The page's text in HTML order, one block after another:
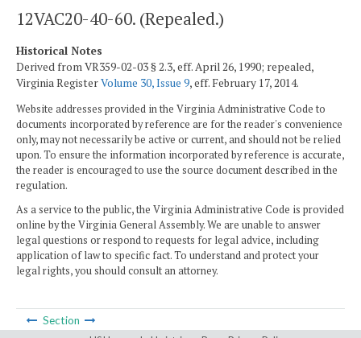
12VAC20-40-60. (Repealed.)
Historical Notes
Derived from VR359-02-03 § 2.3, eff. April 26, 1990; repealed,
Virginia RegisterVolume 30, Issue 9, eff. February 17, 2014.
Website addresses provided in the Virginia Administrative Code to
documents incorporated by reference are for the reader's convenience
only, may not necessarily be active or current, and should not be relied
upon. To ensure the information incorporated by reference is accurate,
the reader is encouraged to use the source document described in the
regulation.
As a service to the public, the Virginia Administrative Code is provided
online by the Virginia General Assembly. We are unable to answer
legal questions or respond to requests for legal advice, including
application of law to specific fact. To understand and protect your
legal rights, you should consult an attorney.
Section